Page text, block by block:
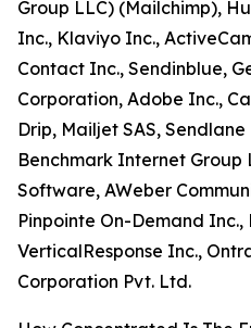
Group LLC) (Mailchimp),
Inc., Klaviyo Inc.,
Contact Inc., Sendinblue,
Corporation, Adobe Inc.,
Drip, Mailjet SAS,
Benchmark Internet Group
Software, AWeber
Pinpointe On-Demand
VerticalResponse Inc.,
Corporation Pvt. Ltd.